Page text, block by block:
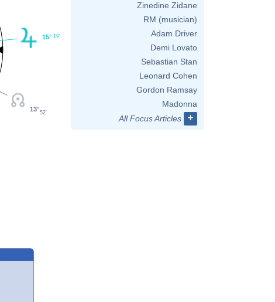
15° 19'
13°
52'
Zinedine Zidane
RM (musician)
Adam Driver
Demi Lovato
Sebastian Stan
Leonard Cohen
Gordon Ramsay
Madonna
All Focus Articles
+